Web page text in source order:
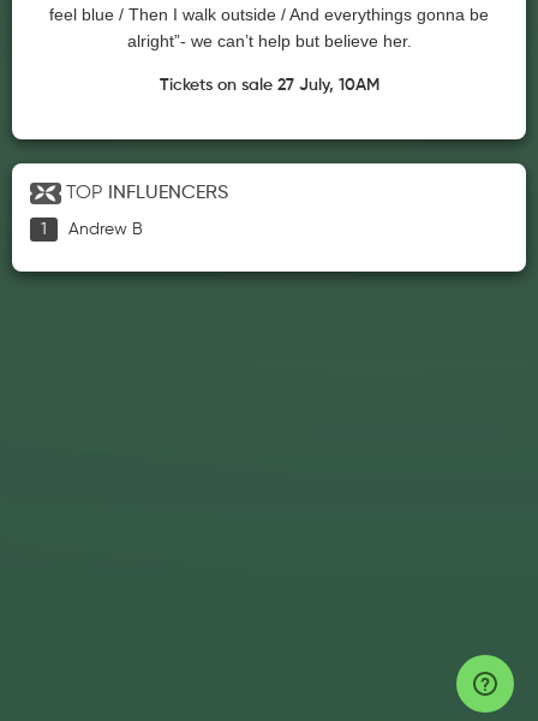
feel blue / Then I walk outside / And everythings gonna be
alright”- we can’t help but believe her.
Tickets on sale 27 July, 10AM
TOP INFLUENCERS
Andrew B